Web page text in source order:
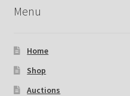
Menu
Home
Shop
Auctions